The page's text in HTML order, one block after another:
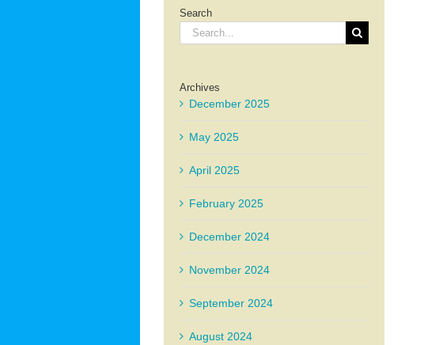
Search
Search
for:
Archives
December 2025
May 2025
April 2025
February 2025
December 2024
November 2024
September 2024
August 2024